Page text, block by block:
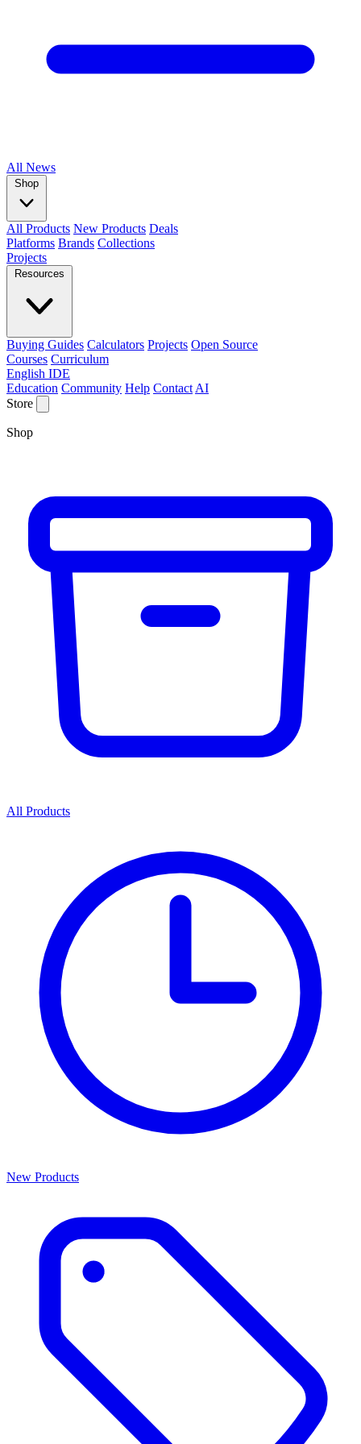
All News
Shop
All Products New Products Deals
Platforms Brands Collections
Projects
Resources
Buying Guides Calculators Projects Open Source
Courses Curriculum
English IDE
Education Community Help Contact AI
Store
Shop
All Products
New Products